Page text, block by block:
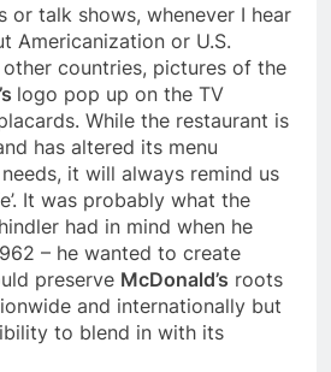
or talk shows, whenever I hear
Americanization or U.S.
countries, pictures of the
logo pop up on the TV
While the restaurant is
has altered its menu
it will always remind us
It was probably what the
had in mind when he
– he wanted to create
preserve McDonald’s roots
and internationally but
to blend in with its